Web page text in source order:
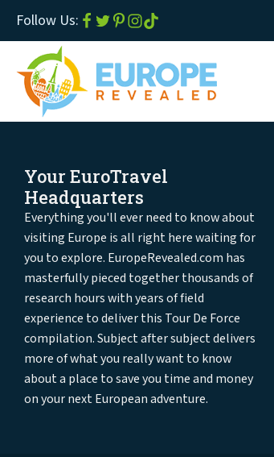
Follow Us:
Your EuroTravel
Headquarters
Everything you'll ever need to know about
visiting Europe is all right here waiting for
you to explore. EuropeRevealed.com has
masterfully pieced together thousands of
research hours with years of field
experience to deliver this Tour De Force
compilation. Subject after subject delivers
more of what you really want to know
about a place to save you time and money
on your next European adventure.